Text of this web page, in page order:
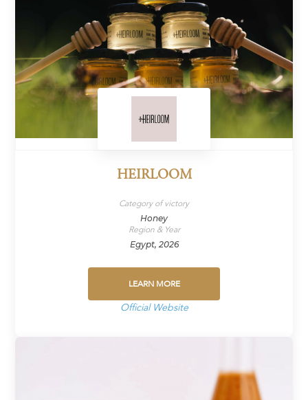
HEIRLOOM
Category of victory
Honey
Region & Year
Egypt, 2026
LEARN MORE
Official Website